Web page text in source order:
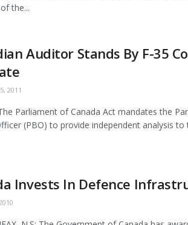
the...
Auditor Stands By F-35
2011
Parliament of Canada Act mandates the
(PBO) to provide independent analysis to
Invests In Defence